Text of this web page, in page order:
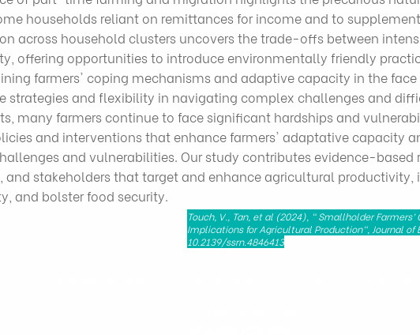
households reliant on remittances for income and to
across household clusters uncovers the trade-offs between
offering opportunities to introduce environmentally friendly
farmers' coping mechanisms and adaptive capacity in the
strategies and flexibility in navigating complex challenges and
many farmers continue to face significant hardships and
and interventions that enhance farmers' adaptative capacity
and vulnerabilities. Our study contributes evidence-
and stakeholders that target and enhance agricultural productivity,
and bolster food security.
Touch, V., Tan, et al (2024), " Smallholder
Implications for Agricultural Production", Journal of
10.2139/ssrn.4846413